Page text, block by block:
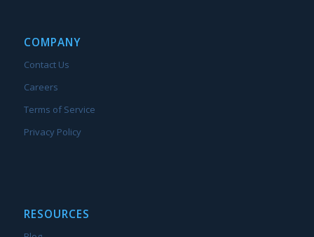
COMPANY
Contact Us
Careers
Terms of Service
Privacy Policy
RESOURCES